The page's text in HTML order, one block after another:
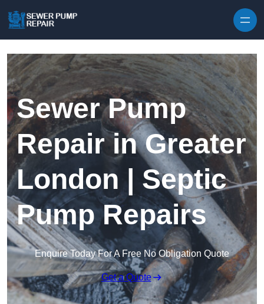
Sewer Pump
Repair in Greater
London | Septic
Pump Repairs
Enquire Today For A Free No Obligation Quote
Get a Quote